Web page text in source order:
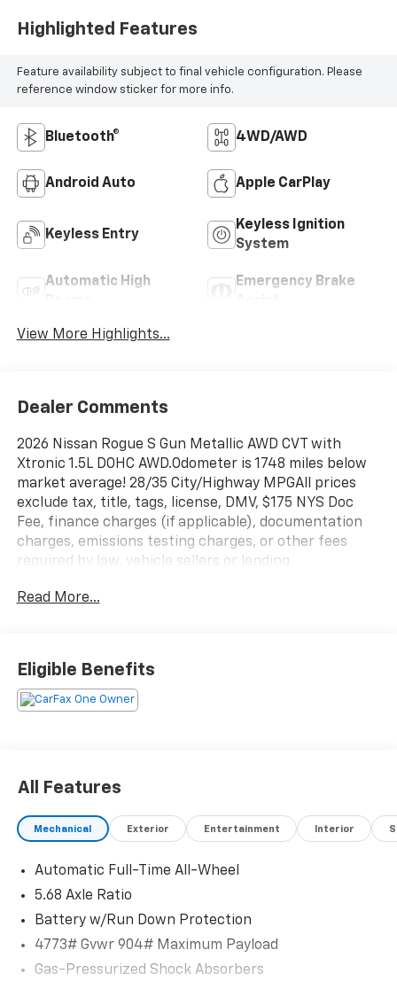
Highlighted Features
Feature availability subject to final vehicle configuration. Please
reference window sticker for more info.
Bluetooth® 4WD/AWD
Android Auto Apple CarPlay
Keyless Entry
Keyless Ignition
System
Automatic High
Emergency Brake
View More Highlights...
Dealer Comments
2026 Nissan Rogue S Gun Metallic AWD CVT with
Xtronic 1.5L DOHC AWD.Odometer is 1748 miles below
market average! 28/35 City/Highway MPGAll prices
exclude tax, title, tags, license, DMV, $175 NYS Doc
Fee, finance charges (if applicable), documentation
charges, emissions testing charges, or other fees
required by law, vehicle sellers or lending
Read More...
Eligible Benefits
All Features
Mechanical Exterior Entertainment Interior
Automatic Full-Time All-Wheel
5.68 Axle Ratio
Battery w/Run Down Protection
4773# Gvwr 904# Maximum Payload
Gas-Pressurized Shock Absorbers